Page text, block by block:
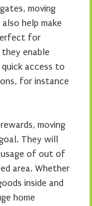
moving
help make
for
enable
access to
for instance
moving
They will
of out of
area. Whether
inside and
home